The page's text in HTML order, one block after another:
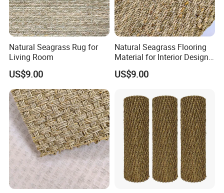
Natural Seagrass Rug for
Living Room
US$9.00
Natural Seagrass Flooring
Material for Interior Design
Projects
US$9.00